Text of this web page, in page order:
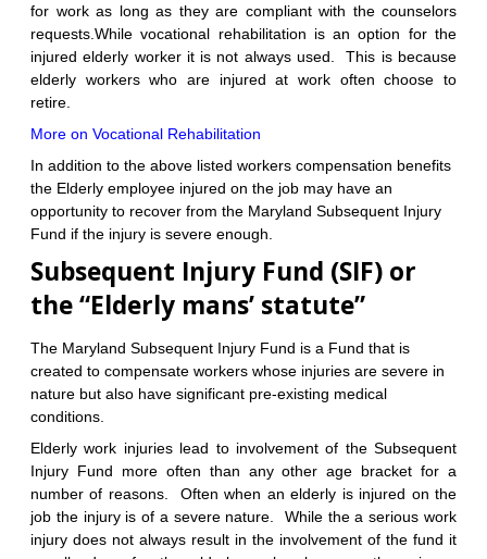
for work as long as they are compliant with the counselors
requests.While vocational rehabilitation is an option for the
injured elderly worker it is not always used. This is because
elderly workers who are injured at work often choose to
retire.
More on Vocational Rehabilitation
In addition to the above listed workers compensation benefits
the Elderly employee injured on the job may have an
opportunity to recover from the Maryland Subsequent Injury
Fund if the injury is severe enough.
Subsequent Injury Fund (SIF) or
the “Elderly mans’ statute”
The Maryland Subsequent Injury Fund is a Fund that is
created to compensate workers whose injuries are severe in
nature but also have significant pre-existing medical
conditions.
Elderly work injuries lead to involvement of the Subsequent
Injury Fund more often than any other age bracket for a
number of reasons. Often when an elderly is injured on the
job the injury is of a severe nature. While the a serious work
injury does not always result in the involvement of the fund it